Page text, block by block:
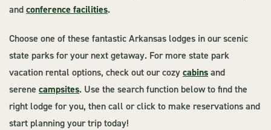
andconference facilities.
Choose one of these fantastic Arkansas lodges in our scenic
state parks for your next getaway. For more state park
vacation rental options, check out our cozycabinsand
serene campsites. Use the search function below to find the
right lodge for you, then call or click to make reservations and
start planning your trip today!